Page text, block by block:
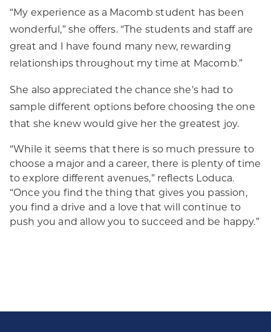
“My experience as a Macomb student has been
wonderful,” she offers. “The students and staff are
great and I have found many new, rewarding
relationships throughout my time at Macomb.”
She also appreciated the chance she’s had to
sample different options before choosing the one
that she knew would give her the greatest joy.
“While it seems that there is so much pressure to
choose a major and a career, there is plenty of time
to explore different avenues,” reflects Loduca.
“Once you find the thing that gives you passion,
you find a drive and a love that will continue to
push you and allow you to succeed and be happy.”